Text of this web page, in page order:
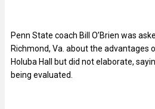
Penn State coach Bill O’Brien was
Richmond, Va. about the advantages
Holuba Hall but did not elaborate,
being evaluated.